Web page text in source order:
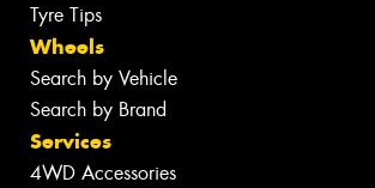
Tyre Tips
Wheels
Search by Vehicle
Search by Brand
Services
4WD Accessories